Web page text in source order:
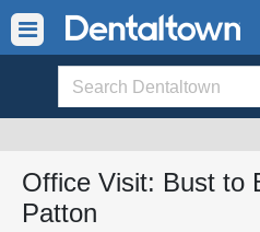
Office Visit: Bust to
Patton